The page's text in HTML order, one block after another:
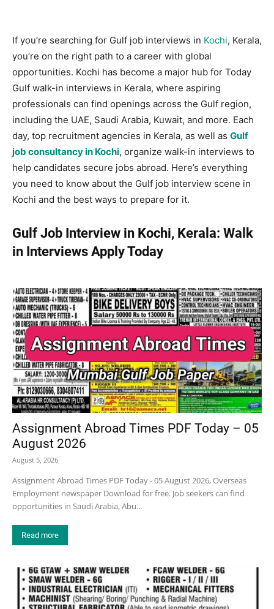
If you’re searching for Gulf job interviews in Kochi, Kerala,
you’re on the right path to a career with global
opportunities. Kochi has become a major hub for Today
Gulf walk-in interviews in Kerala, where aspiring
professionals can find openings across the Gulf region,
including the UAE, Saudi Arabia, Kuwait, and more. Each
day, top recruitment agencies in Kerala, as well as Gulf
job consultancy in Kochi, organize walk-in interviews to
help candidates secure jobs abroad. Here’s everything
you need to know about the Gulf job interview scene in
Kochi and the best ways to prepare for it.
Gulf Job Interview in Kochi, Kerala: Walk
in Interviews Apply Today
Assignment Abroad Times PDF Today – 05
August 2026
August 5, 2026
Assignment Abroad Times PDF Today - 05 August 2026, Overseas
Employment newspaper Download for free. Job seekers can find
opportunities in Saudi Arabia, Abu...
Read more